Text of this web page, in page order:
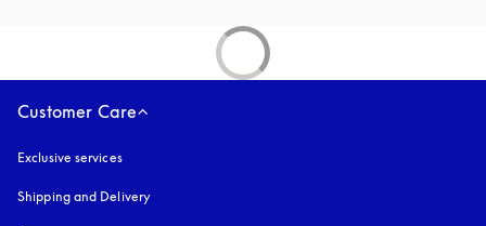
Customer Care
Exclusive services
Shipping and Delivery